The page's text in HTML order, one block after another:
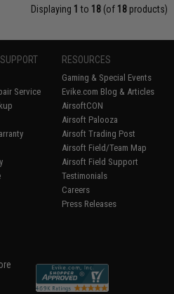
Displaying 1 to 18(of 18products)
Service
RESOURCES
Gaming & Special Events
Evike.com Blog & Articles
AirsoftCON
Airsoft Palooza
Airsoft Trading Post
Airsoft Field/Team Map
Airsoft Field Support
Testimonials
Careers
Press Releases